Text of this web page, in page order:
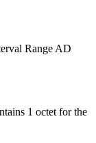
Range AD
1 octet for the